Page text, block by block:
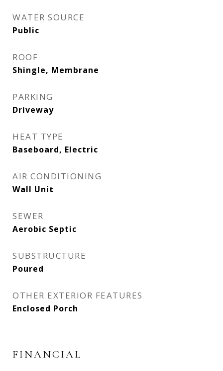
WATER SOURCE
Public
ROOF
Shingle, Membrane
PARKING
Driveway
HEAT TYPE
Baseboard, Electric
AIR CONDITIONING
Wall Unit
SEWER
Aerobic Septic
SUBSTRUCTURE
Poured
OTHER EXTERIOR FEATURES
Enclosed Porch
FINANCIAL